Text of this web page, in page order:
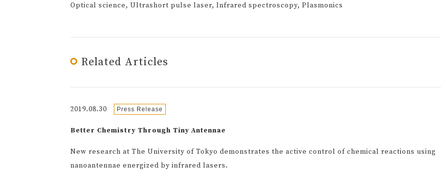
Optical science, Ultrashort pulse laser, Infrared spectroscopy, Plasmonics
Related Articles
2019.08.30 Press Release
Better Chemistry Through Tiny Antennae
New research at The University of Tokyo demonstrates the active control of chemical reactions using
nanoantennae energized by infrared lasers.